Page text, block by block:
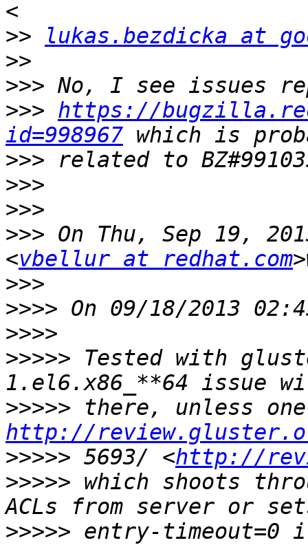
>>
lukas.bezdicka at
>>
>>>
>>> https://
id=998967
>>>
>>>
>>>
>>> On Thu, Sep 19,
<vbellur at redhat.com
>>>
>>>>
>>>>
>>>>> Tested with
>>>>>
http://
>>>>> 5693/ <http://
>>>>> which shoots
>>>>> entry-timeout=0